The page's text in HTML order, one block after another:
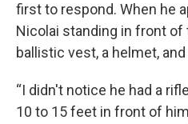
first to respond. When he
Nicolai standing in front of
ballistic vest, a helmet,
“I didn't notice he had a
10 to 15 feet in front of